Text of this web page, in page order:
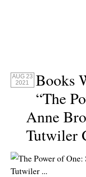
AUG 23
2021
Books
“The
Anne
Tutwiler